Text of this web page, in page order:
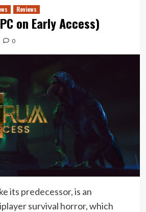
Reviews
on Early Access)
0
its predecessor, is an
survival horror, which